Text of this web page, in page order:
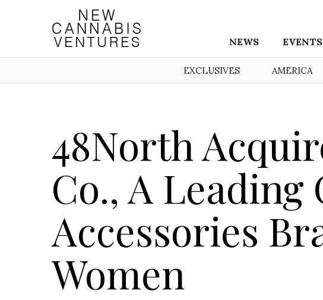
NEWS EVENTS
EXCLUSIVES AMERICA
48North
Co., A Leading
Accessories
Women